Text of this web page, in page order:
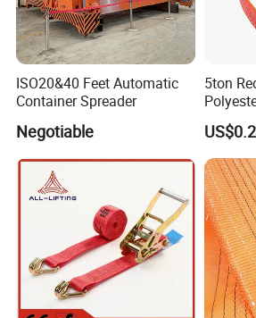
ISO20&40 Feet Automatic
Container Spreader
Negotiable
5ton
Belt